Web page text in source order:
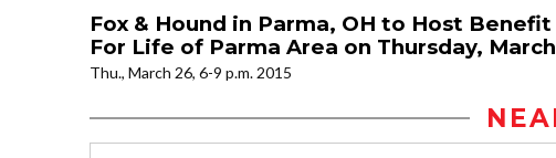
Fox & Hound in Parma, OH to Host
For Life of Parma Area on Thursday, March
Thu., March 26, 6-9 p.m. 2015